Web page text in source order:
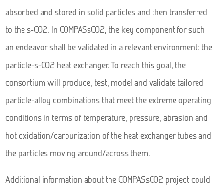
absorbed and stored in solid particles and then transferred
to the s-CO2. In COMPASsCO2, the key component for such
an endeavor shall be validated in a relevant environment: the
particle-s-CO2 heat exchanger. To reach this goal, the
consortium will produce, test, model and validate tailored
particle-alloy combinations that meet the extreme operating
conditions in terms of temperature, pressure, abrasion and
hot oxidation/carburization of the heat exchanger tubes and
the particles moving around/across them.
Additional information about the COMPASsCO2 project could